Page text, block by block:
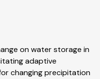
on water storage in
adaptive
changing precipitation